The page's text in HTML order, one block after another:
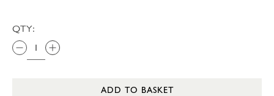
QTY:
ADD TO BASKET